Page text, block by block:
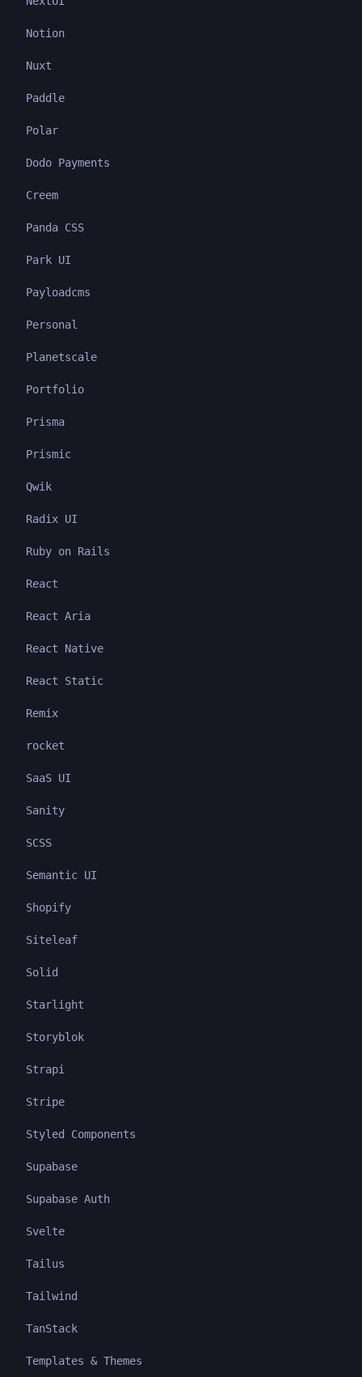
Notion
Nuxt
Paddle
Polar
Dodo Payments
Creem
Panda CSS
Park UI
Payloadcms
Personal
Planetscale
Portfolio
Prisma
Prismic
Qwik
Radix UI
Ruby on Rails
React
React Aria
React Native
React Static
Remix
rocket
SaaS UI
Sanity
SCSS
Semantic UI
Shopify
Siteleaf
Solid
Starlight
Storyblok
Strapi
Stripe
Styled Components
Supabase
Supabase Auth
Svelte
Tailus
Tailwind
TanStack
Templates & Themes